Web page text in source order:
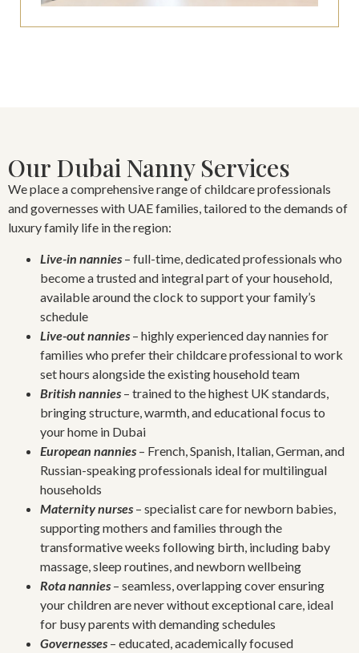
Our Dubai Nanny Services
We place a comprehensive range of childcare professionals
and governesses with UAE families, tailored to the demands of
luxury family life in the region:
Live-in nannies – full-time, dedicated professionals who
become a trusted and integral part of your household,
available around the clock to support your family’s
schedule
Live-out nannies – highly experienced day nannies for
families who prefer their childcare professional to work
set hours alongside the existing household team
British nannies – trained to the highest UK standards,
bringing structure, warmth, and educational focus to
your home in Dubai
European nannies – French, Spanish, Italian, German, and
Russian-speaking professionals ideal for multilingual
households
Maternity nurses – specialist care for newborn babies,
supporting mothers and families through the
transformative weeks following birth, including baby
massage, sleep routines, and newborn wellbeing
Rota nannies – seamless, overlapping cover ensuring
your children are never without exceptional care, ideal
for busy parents with demanding schedules
Governesses – educated, academically focused